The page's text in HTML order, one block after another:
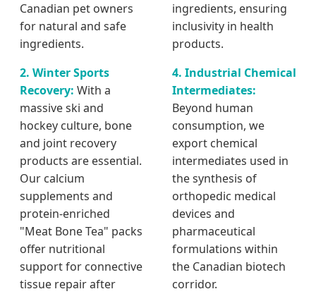
Canadian pet owners
for natural and safe
ingredients.
2. Winter Sports
Recovery: With a
massive ski and
hockey culture, bone
and joint recovery
products are essential.
Our calcium
supplements and
protein-enriched
"Meat Bone Tea" packs
offer nutritional
support for connective
tissue repair after
ingredients, ensuring
inclusivity in health
products.
4. Industrial Chemical
Intermediates:
Beyond human
consumption, we
export chemical
intermediates used in
the synthesis of
orthopedic medical
devices and
pharmaceutical
formulations within
the Canadian biotech
corridor.